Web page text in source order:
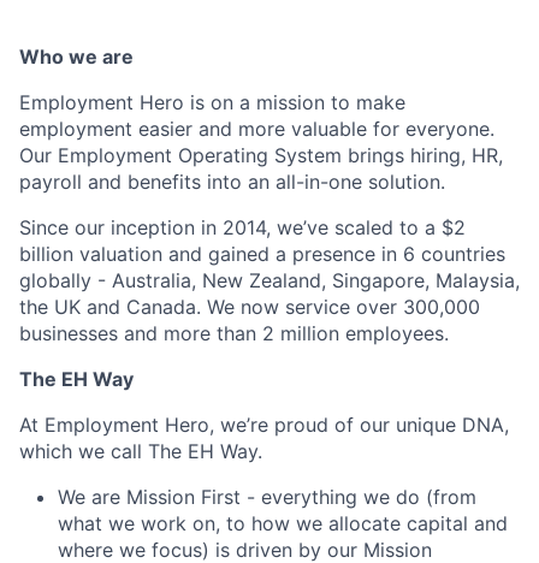
Who we are
Employment Hero is on a mission to make
employment easier and more valuable for everyone.
Our Employment Operating System brings hiring, HR,
payroll and benefits into an all-in-one solution.
Since our inception in 2014, we’ve scaled to a $2
billion valuation and gained a presence in 6 countries
globally - Australia, New Zealand, Singapore, Malaysia,
the UK and Canada. We now service over 300,000
businesses and more than 2 million employees.
The EH Way
At Employment Hero, we’re proud of our unique DNA,
which we call The EH Way.
We are Mission First - everything we do (from
what we work on, to how we allocate capital and
where we focus) is driven by our Mission